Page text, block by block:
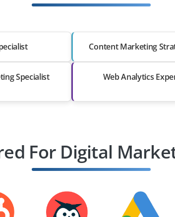
Content Marketing
Specialist Web Analytics
For Digital